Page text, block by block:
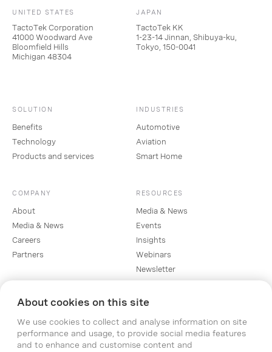
UNITED STATES
TactoTek Corporation
41000 Woodward Ave
Bloomfield Hills
Michigan 48304
JAPAN
TactoTek KK
1-23-14 Jinnan, Shibuya-ku,
Tokyo, 150-0041
SOLUTION
Benefits
Technology
Products and services
INDUSTRIES
Automotive
Aviation
Smart Home
COMPANY
About
Media & News
Careers
Partners
RESOURCES
Media & News
Events
Insights
Webinars
Newsletter
SOCIAL
Linkedin
Instagram
About cookies on this site
We use cookies to collect and analyse information on site
performance and usage, to provide social media features
and to enhance and customise content and